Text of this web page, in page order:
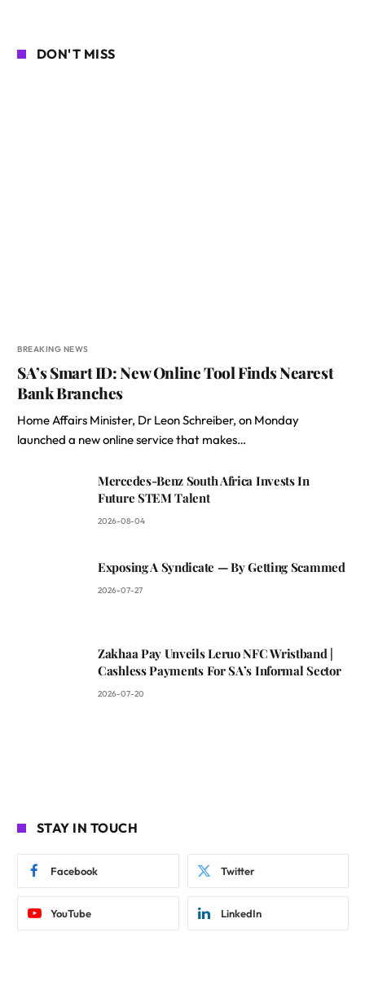
DON'T MISS
BREAKING NEWS
SA’s Smart ID: New Online Tool Finds Nearest
Bank Branches
Home Affairs Minister, Dr Leon Schreiber, on Monday
launched a new online service that makes…
Mercedes-Benz South Africa Invests In
Future STEM Talent
2026-08-04
Exposing A Syndicate — By Getting Scammed
2026-07-27
Zakhaa Pay Unveils Leruo NFC Wristband |
Cashless Payments For SA’s Informal Sector
2026-07-20
STAY IN TOUCH
Facebook Twitter
YouTube LinkedIn